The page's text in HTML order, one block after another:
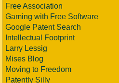
Free Association
Gaming with Free Software
Google Patent Search
Intellectual Footprint
Larry Lessig
Mises Blog
Moving to Freedom
Patently Silly